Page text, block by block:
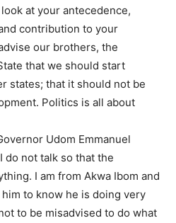
at your antecedence,
contribution to your
our brothers, the
that we should start
states; that it should not be
Politics is all about
Udom Emmanuel
do not talk so that the
I am from Akwa Ibom and
to know he is doing very
to be misadvised to do what